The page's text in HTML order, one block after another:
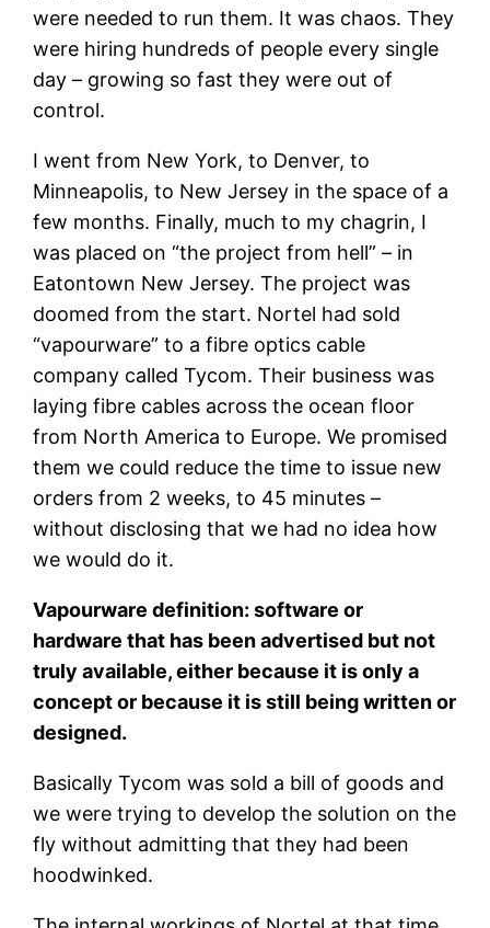
were needed to run them. It was chaos. They
were hiring hundreds of people every single
day – growing so fast they were out of
control.
I went from New York, to Denver, to
Minneapolis, to New Jersey in the space of a
few months. Finally, much to my chagrin, I
was placed on “the project from hell” – in
Eatontown New Jersey. The project was
doomed from the start. Nortel had sold
“vapourware” to a fibre optics cable
company called Tycom. Their business was
laying fibre cables across the ocean floor
from North America to Europe. We promised
them we could reduce the time to issue new
orders from 2 weeks, to 45 minutes –
without disclosing that we had no idea how
we would do it.
Vapourware definition:software or
hardware that has been advertised but not
truly available, either because it is only a
concept or because it is still being written or
designed.
Basically Tycom was sold a bill of goods and
we were trying to develop the solution on the
fly without admitting that they had been
hoodwinked.